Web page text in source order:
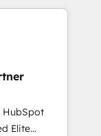
results.
your
to be
using
HubSpot